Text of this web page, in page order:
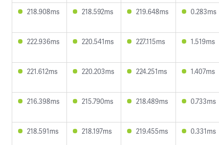
218.908ms 218.592ms 219.648ms 0.283ms
222.936ms 220.541ms 227.115ms 1.519ms
221.612ms 220.203ms 224.251ms 1.407ms
216.398ms 215.790ms 218.489ms 0.733ms
218.591ms 218.197ms 219.455ms 0.331ms